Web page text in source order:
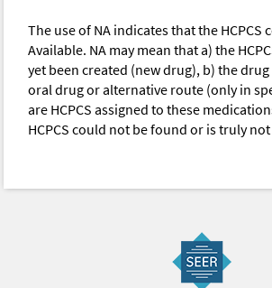
The use of NA indicates that the HCPCS
Available. NA may mean that a) the
yet been created (new drug), b) the drug
oral drug or alternative route (only in
are HCPCS assigned to these
HCPCS could not be found or is truly